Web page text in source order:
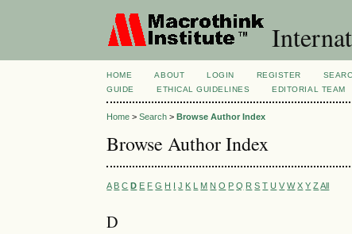
HOME ABOUT LOGIN REGISTER
GUIDE
ETHICAL GUIDELINES EDITORIAL TEAM
Home >Search >Browse Author Index
Browse Author Index
A B C D E F G H I J K L M N O P Q R S T U V W X Y Z All
D